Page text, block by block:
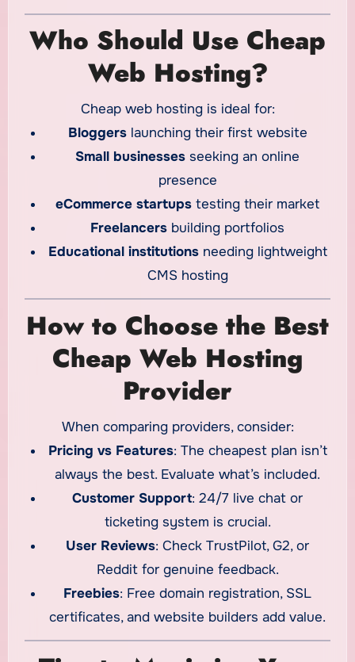
Who Should Use Cheap
Web Hosting?
Cheap web hosting is ideal for:
Bloggerslaunching their first website
Small businesses seeking an online
presence
eCommerce startups testing their market
Freelancers building portfolios
Educational institutionsneeding lightweight
CMS hosting
How to Choose the Best
Cheap Web Hosting
Provider
When comparing providers, consider:
Pricing vs Features: The cheapest plan isn’t
always the best. Evaluate what’s included.
Customer Support: 24/7 live chat or
ticketing system is crucial.
User Reviews: Check TrustPilot, G2, or
Reddit for genuine feedback.
Freebies: Free domain registration, SSL
certificates, and website builders add value.